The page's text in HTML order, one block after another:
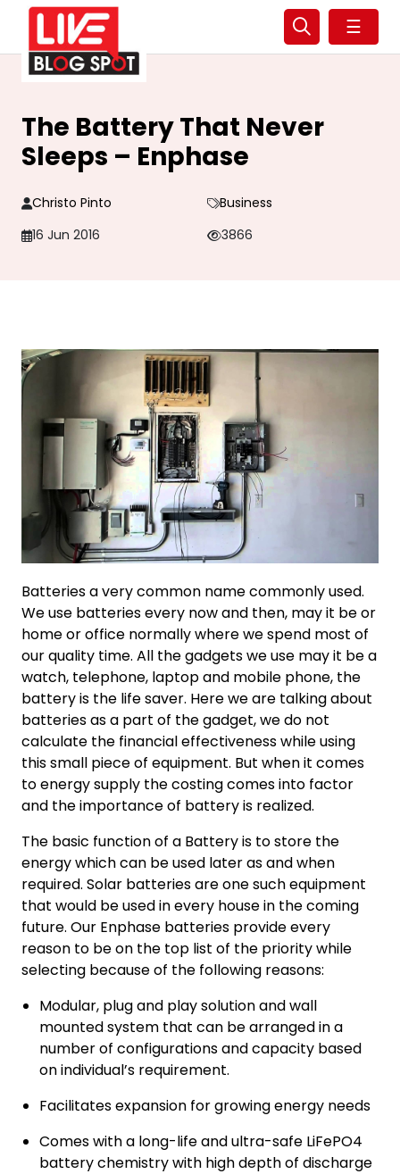
☰
The Battery That Never
Sleeps – Enphase
Christo Pinto
Business
16 Jun 2016
3866
Batteries a very common name commonly used.
We use batteries every now and then, may it be or
home or office normally where we spend most of
our quality time. All the gadgets we use may it be a
watch, telephone, laptop and mobile phone, the
battery is the life saver. Here we are talking about
batteries as a part of the gadget, we do not
calculate the financial effectiveness while using
this small piece of equipment. But when it comes
to energy supply the costing comes into factor
and the importance of battery is realized.
The basic function of a Battery is to store the
energy which can be used later as and when
required. Solar batteries are one such equipment
that would be used in every house in the coming
future. Our Enphase batteries provide every
reason to be on the top list of the priority while
selecting because of the following reasons:
Modular, plug and play solution and wall
mounted system that can be arranged in a
number of configurations and capacity based
on individual’s requirement.
Facilitates expansion for growing energy needs
Comes with a long-life and ultra-safe LiFePO4
battery chemistry with high depth of discharge